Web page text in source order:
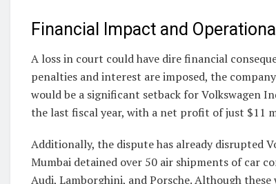
Financial Impact and
A loss in court could have dire financial
penalties and interest are imposed, the
would be a significant setback for Volkswagen
the last fiscal year, with a net profit of just $11
Additionally, the dispute has already disrupted
Mumbai detained over 50 air shipments of car
Audi, Lamborghini, and Porsche. Although